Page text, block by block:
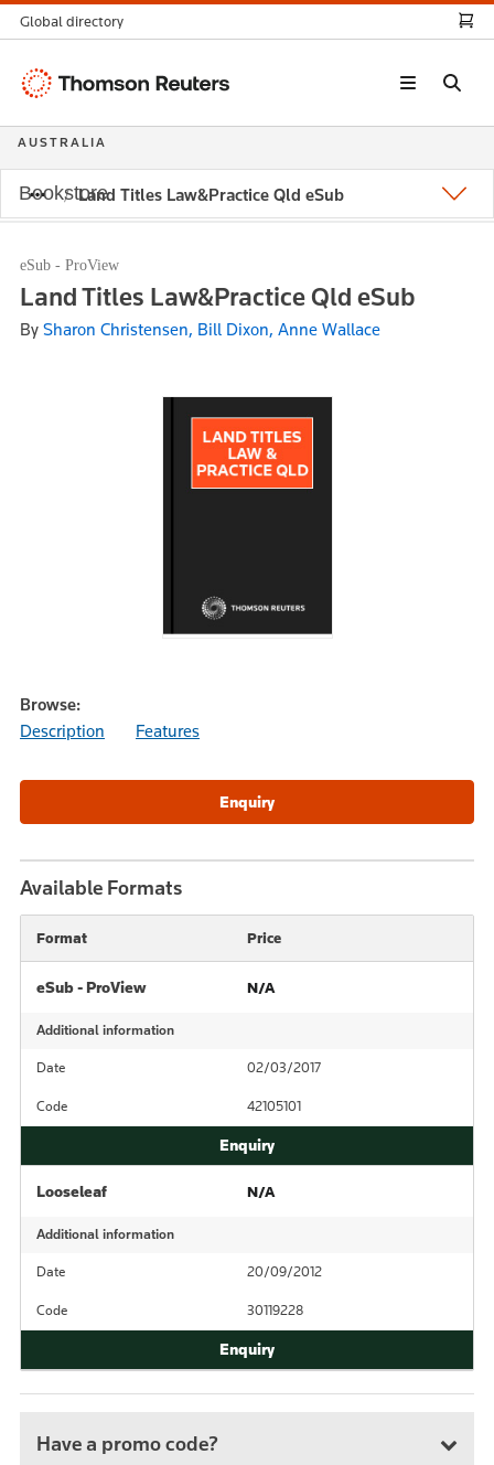
Land Titles Law&Practice Qld eSub
eSub - ProView
Land Titles Law&Practice Qld eSub
By Sharon Christensen, Bill Dixon, Anne Wallace
Browse:
Description
Features
Available Formats
Format Price
eSub - ProView N/A
Additional information
Date 02/03/2017
Code 42105101
Looseleaf N/A
Additional information
Date 20/09/2012
Code 30119228
Have a promo code?
Global directory
Thomson
AUSTRALIA
Bookstore